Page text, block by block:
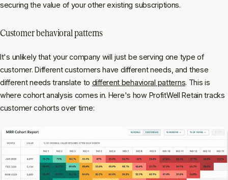
securing the value of your other existing subscriptions.
Customer behavioral patterns
It's unlikely that your company will just be serving one type of
customer. Different customers have different needs, and these
different needs translate to different behavioral patterns. This is
where cohort analysis comes in. Here's how ProfitWell Retain tracks
customer cohorts over time: